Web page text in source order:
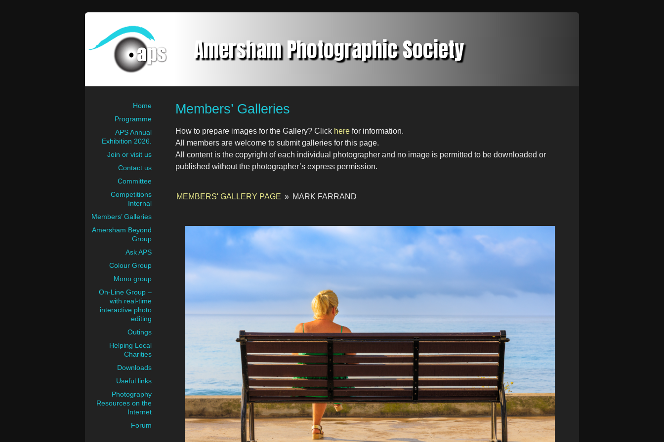
Amersham Photographic Society
Home
Programme
APS Annual
Exhibition 2026.
Join or visit us
Contact us
Committee
Competitions
Internal
Members’ Galleries
Amersham Beyond
Group
Ask APS
Colour Group
Mono group
On-Line Group –
with real-time
interactive photo
editing
Outings
Helping Local
Charities
Downloads
Useful links
Photography
Resources on the
Internet
Forum
Members’ Galleries
How to prepare images for the Gallery? Click here for information.
All members are welcome to submit galleries for this page.
All content is the copyright of each individual photographer and no image is permitted to be downloaded or
published without the photographer’s express permission.
MEMBERS' GALLERY PAGE » MARK FARRAND